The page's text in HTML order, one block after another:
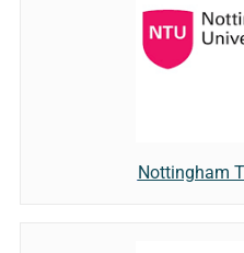
Nottingham